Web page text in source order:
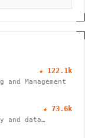
★ 122.1k
Management
★ 73.6k
and data